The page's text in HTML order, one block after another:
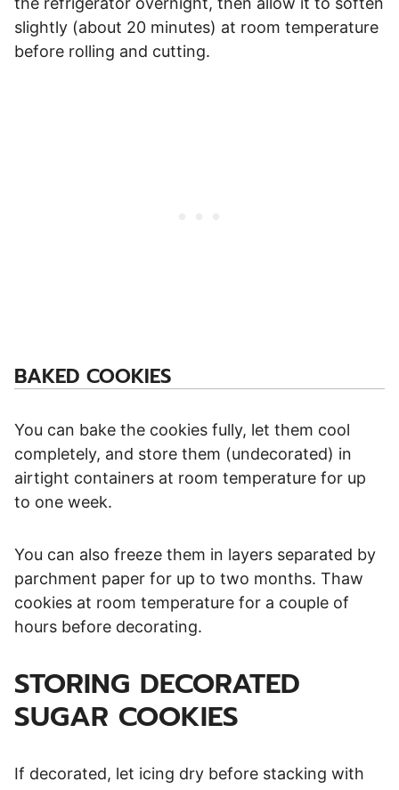
slightly (about 20 minutes) at room temperature
before rolling and cutting.
BAKED COOKIES
You can bake the cookies fully, let them cool
completely, and store them (undecorated) in
airtight containers at room temperature for up
to one week.
You can also freeze them in layers separated by
parchment paper for up to two months. Thaw
cookies at room temperature for a couple of
hours before decorating.
STORING DECORATED
SUGAR COOKIES
If decorated, let icing dry before stacking with